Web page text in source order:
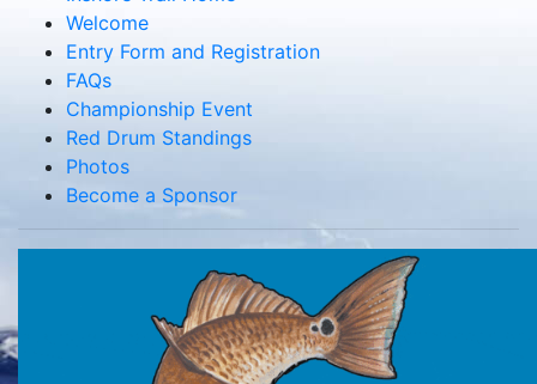
Welcome
Entry Form and Registration
FAQs
Championship Event
Red Drum Standings
Photos
Become a Sponsor